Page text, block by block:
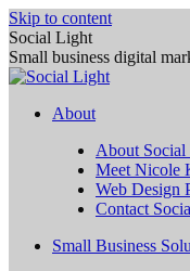
Skip to content
Social Light
Small business digital
About
About
Meet Nicole
Web Design
Contact
Small Business